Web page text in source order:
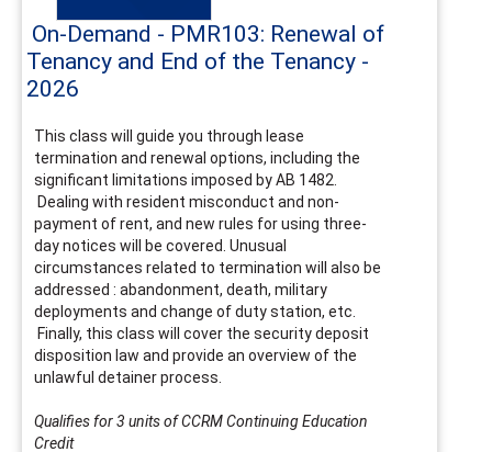
On-Demand - PMR103: Renewal of
Tenancy and End of the Tenancy -
2026
This class will guide you through lease
termination and renewal options, including the
significant limitations imposed by AB 1482.
Dealing with resident misconduct and non-
payment of rent, and new rules for using three-
day notices will be covered. Unusual
circumstances related to termination will also be
addressed : abandonment, death, military
deployments and change of duty station, etc.
Finally, this class will cover the security deposit
disposition law and provide an overview of the
unlawful detainer process.
Qualifies for 3 units of CCRM Continuing Education
Credit